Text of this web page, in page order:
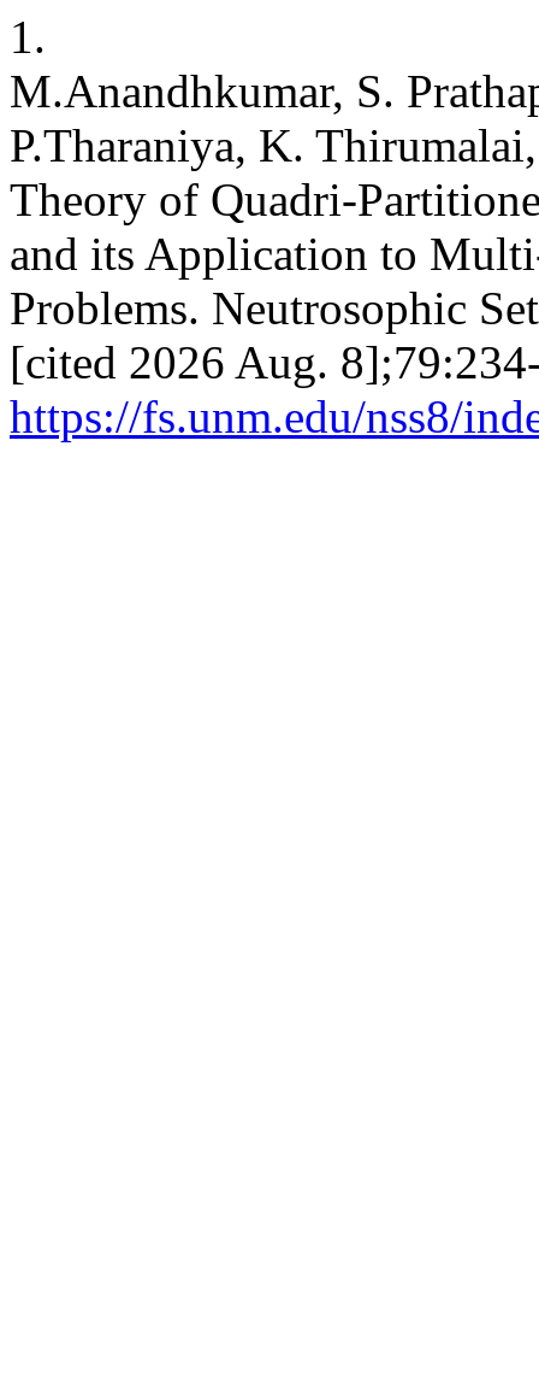
1.
M.Anandhkumar, S.
P.Tharaniya, K.
Theory of Quadri-
and its Application to
Problems. Neutrosophic
[cited 2026 Aug.
https://fs.unm.edu/nss8/